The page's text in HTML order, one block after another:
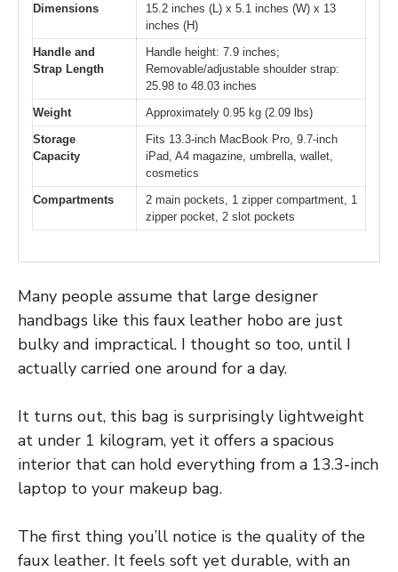
Dimensions
15.2 inches (L) x 5.1 inches (W) x 13
inches (H)
Handle and
Strap Length
Handle height: 7.9 inches;
Removable/adjustable shoulder strap:
25.98 to 48.03 inches
Weight
Approximately 0.95 kg (2.09 lbs)
Storage
Capacity
Fits 13.3-inch MacBook Pro, 9.7-inch
iPad, A4 magazine, umbrella, wallet,
cosmetics
Compartments
2 main pockets, 1 zipper compartment, 1
zipper pocket, 2 slot pockets
Many people assume that large designer
handbags like this faux leather hobo are just
bulky and impractical. I thought so too, until I
actually carried one around for a day.
It turns out, this bag is surprisingly lightweight
at under 1 kilogram, yet it offers a spacious
interior that can hold everything from a 13.3-inch
laptop to your makeup bag.
The first thing you’ll notice is the quality of the
faux leather. It feels soft yet durable, with an